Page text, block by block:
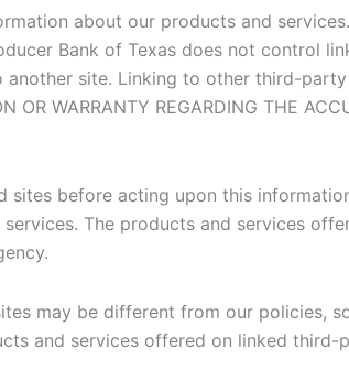
about our products and
Bank of Texas does not control
site. Linking to other third-
WARRANTY REGARDING THE
before acting upon this
The products and services
may be different from our policies,
and services offered on linked